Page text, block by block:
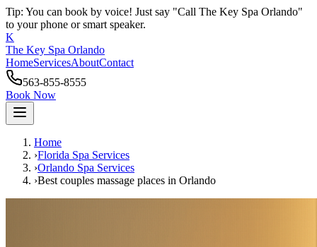
Tip: You can book by voice! Just say "Call The Key Spa Orlando"
to your phone or smart speaker.
K
The Key Spa Orlando
HomeServicesAboutContact
563-855-8555
Book Now
Home
›Florida Spa Services
›Orlando Spa Services
›Best couples massage places in Orlando